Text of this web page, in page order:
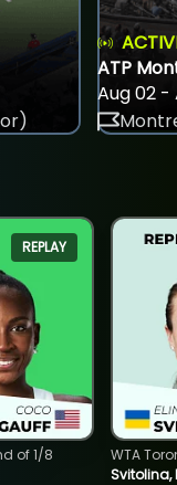
ATP
Aug 02 -
REPLAY
of 1/8
WTA